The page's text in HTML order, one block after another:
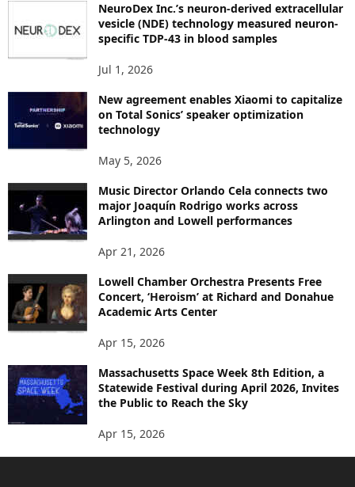
C
NeuroDex Inc.’s neuron-derived extracellular
vesicle (NDE) technology measured neuron-
specific TDP-43 in blood samples
Jul 1, 2026
New agreement enables Xiaomi to capitalize
on Total Sonics’ speaker optimization
technology
May 5, 2026
Music Director Orlando Cela connects two
major Joaquín Rodrigo works across
Arlington and Lowell performances
Apr 21, 2026
Lowell Chamber Orchestra Presents Free
Concert, ‘Heroism’ at Richard and Donahue
Academic Arts Center
Apr 15, 2026
Massachusetts Space Week 8th Edition, a
Statewide Festival during April 2026, Invites
the Public to Reach the Sky
Apr 15, 2026